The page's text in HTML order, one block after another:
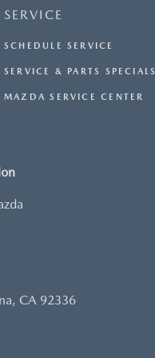
SERVICE
SCHEDULE SERVICE
SERVICE & PARTS SPECIALS
MAZDA SERVICE CENTER
CA 92336